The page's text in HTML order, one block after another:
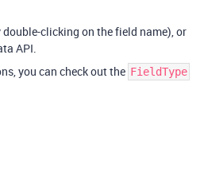
clicking on the field name), or
API.
you can check out the FieldType